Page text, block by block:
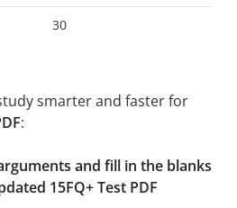
30
smarter and faster for
:
and fill in the blanks
15FQ+ Test PDF